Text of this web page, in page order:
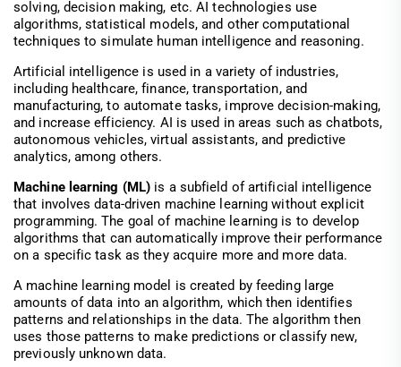
solving, decision making, etc. AI technologies use
algorithms, statistical models, and other computational
techniques to simulate human intelligence and reasoning.
Artificial intelligence is used in a variety of industries,
including healthcare, finance, transportation, and
manufacturing, to automate tasks, improve decision-making,
and increase efficiency. AI is used in areas such as chatbots,
autonomous vehicles, virtual assistants, and predictive
analytics, among others.
Machine learning (ML) is a subfield of artificial intelligence
that involves data-driven machine learning without explicit
programming. The goal of machine learning is to develop
algorithms that can automatically improve their performance
on a specific task as they acquire more and more data.
A machine learning model is created by feeding large
amounts of data into an algorithm, which then identifies
patterns and relationships in the data. The algorithm then
uses those patterns to make predictions or classify new,
previously unknown data.